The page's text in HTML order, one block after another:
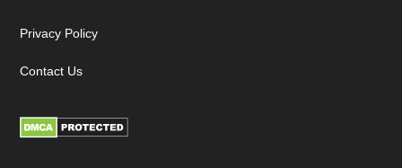
Privacy Policy
Contact Us